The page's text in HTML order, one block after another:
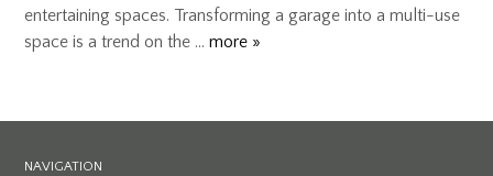
entertaining spaces. Transforming a garage into a multi-use
space is a trend on the …more »
NAVIGATION